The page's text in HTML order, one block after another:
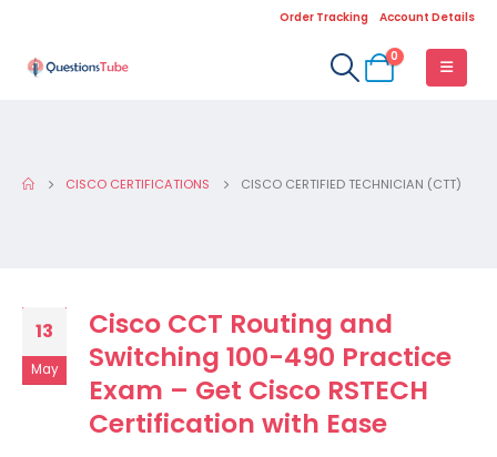
Order Tracking Account Details
0
CISCO CERTIFICATIONS CISCO CERTIFIED TECHNICIAN (CTT)
13
May
Cisco CCT Routing and
Switching 100-490 Practice
Exam – Get Cisco RSTECH
Certification with Ease